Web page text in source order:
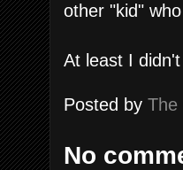
other "kid"
At least I
Posted by The
No